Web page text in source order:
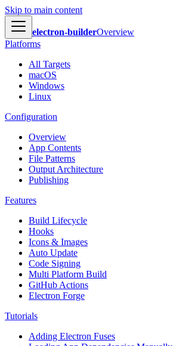
Skip to main content
electron-builderOverview
Platforms
All Targets
macOS
Windows
Linux
Configuration
Overview
App Contents
File Patterns
Output Architecture
Publishing
Features
Build Lifecycle
Hooks
Icons & Images
Auto Update
Code Signing
Multi Platform Build
GitHub Actions
Electron Forge
Tutorials
Adding Electron Fuses